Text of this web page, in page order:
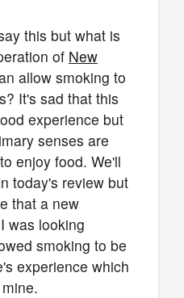
this but what is
of New
allow smoking to
It's sad that this
experience but
senses are
enjoy food. We'll
today's review but
that a new
was looking
smoking to be
experience which